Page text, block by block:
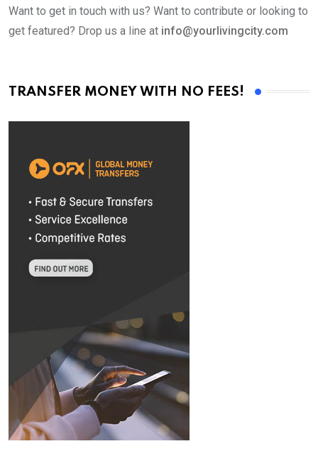
Want to get in touch with us? Want to contribute or looking to
get featured? Drop us a line at info@yourlivingcity.com
TRANSFER MONEY WITH NO FEES!